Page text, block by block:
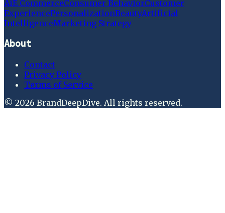
AiE CommerceConsumer BehaviorCustomer
ExperiencePersonalizationBeautyArtificial
IntelligenceMarketing Strategy
About
Contact
Privacy Policy
Terms of Service
© 2026 BrandDeepDive. All rights reserved.